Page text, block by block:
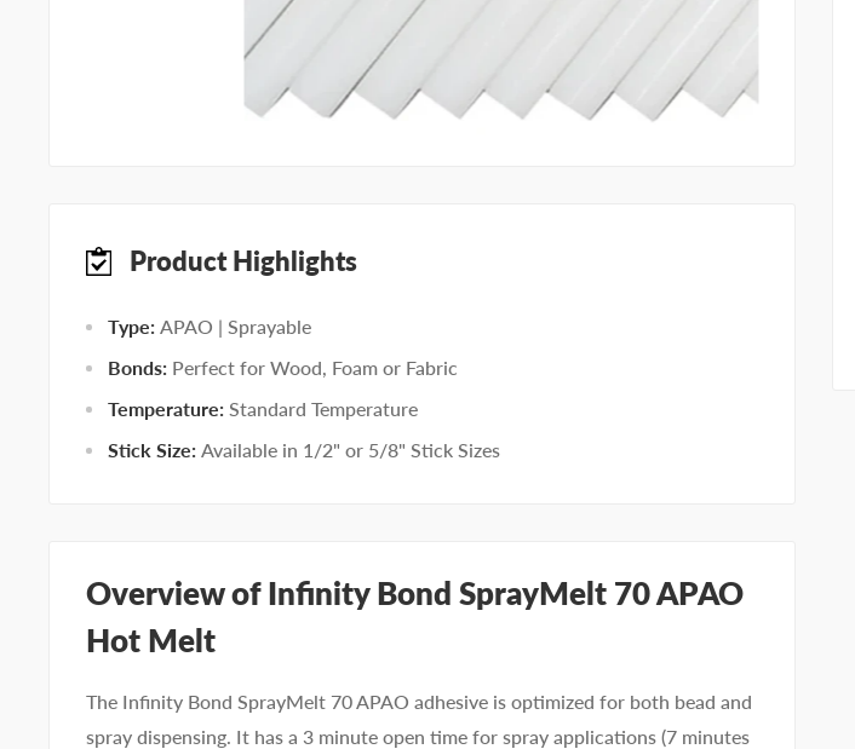
Product Highlights
Type: APAO | Sprayable
Bonds: Perfect for Wood, Foam or Fabric
Temperature: Standard Temperature
Stick Size: Available in 1/2" or 5/8" Stick Sizes
Overview of Infinity Bond SprayMelt 70 APAO
Hot Melt
The Infinity Bond SprayMelt 70 APAO adhesive is optimized for both bead and
spray dispensing. It has a 3 minute open time for spray applications (7 minutes